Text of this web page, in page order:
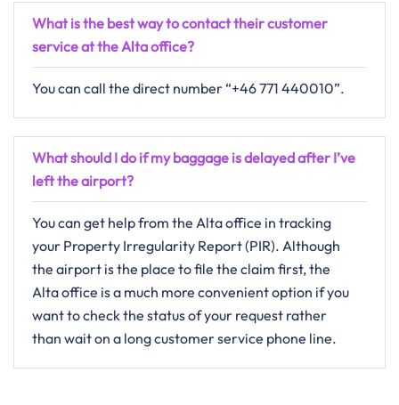
What is the best way to contact their customer
service at the Alta office?
You can call the direct number “+46 771 440010”.
What should I do if my baggage is delayed after I’ve
left the airport?
You can get help from the Alta office in tracking
your Property Irregularity Report (PIR). Although
the airport is the place to file the claim first, the
Alta office is a much more convenient option if you
want to check the status of your request rather
than wait on a long customer service phone line.